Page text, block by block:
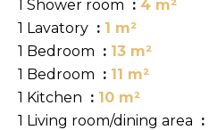
1 Shower room
4 m²
1 Lavatory
1 m²
1 Bedroom
13 m²
1 Bedroom
11 m²
1 Kitchen
10 m²
1 Living room/dining area